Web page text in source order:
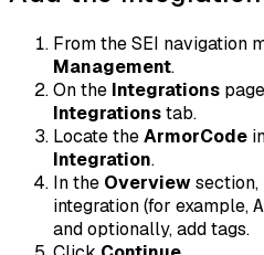
From the SEI navigation
Management.
On the Integrations
Integrationstab.
Locate theArmorCode
Integration.
In the Overviewsection,
integration (for example,
and optionally, add tags.